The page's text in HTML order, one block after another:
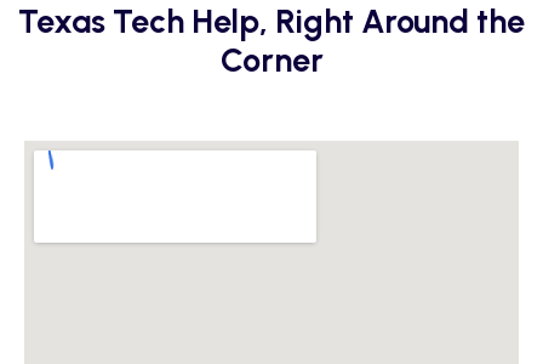
Texas Tech Help, Right Around the
Corner